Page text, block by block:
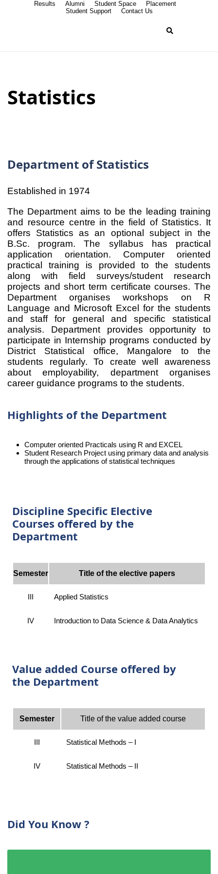
Results Alumni Student Space
Placement
Student Support
Contact Us
Statistics
Department of Statistics
Established in 1974
The Department aims to be the leading training
and resource centre in the field of Statistics. It
offers Statistics as an optional subject in the
B.Sc. program. The syllabus has practical
application orientation. Computer oriented
practical training is provided to the students
along with field surveys/student research
projects and short term certificate courses. The
Department organises workshops on R
Language and Microsoft Excel for the students
and staff for general and specific statistical
analysis. Department provides opportunity to
participate in Internship programs conducted by
District Statistical office, Mangalore to the
students regularly. To create well awareness
about employability, department organises
career guidance programs to the students.
Highlights of the Department
Computer oriented Practicals using R and EXCEL
Student Research Project using primary data and analysis
through the applications of statistical techniques
Discipline Specific Elective
Courses offered by the
Department
Semester Title of the elective papers
III Applied Statistics
IV Introduction to Data Science & Data Analytics
Value added Course offered by
the Department
Semester Title of the value added course
III Statistical Methods – I
IV Statistical Methods – II
Did You Know ?